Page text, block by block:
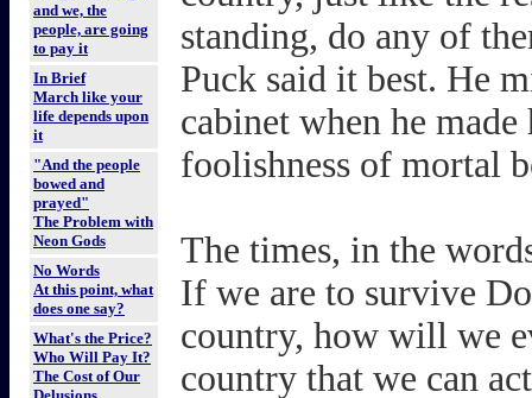
and we, the
people, are going
to pay it
In Brief
March like your
life depends upon
it
"And the people
bowed and
prayed"
The Problem with
Neon Gods
No Words
At this point, what
does one say?
What's the Price?
Who Will Pay It?
The Cost of Our
standing, do any of
Puck said it best. He
cabinet when he
foolishness of mortal
The times, in the
If we are to survive
country, how will we
country that we can